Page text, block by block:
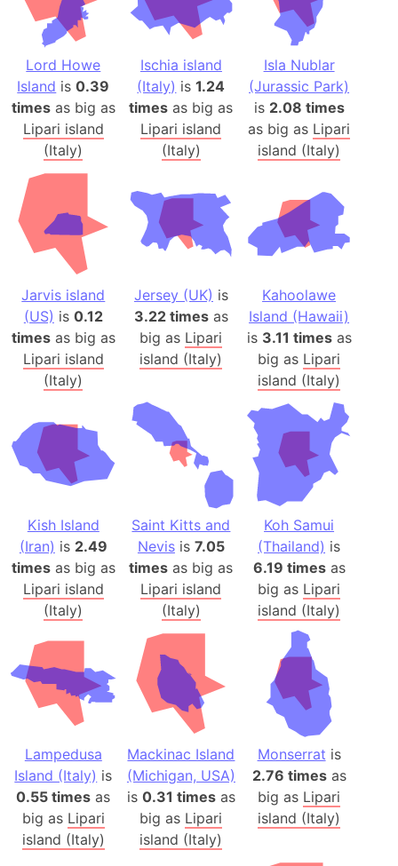
Lord Howe
Island is0.39
timesas big as
Lipari island
(Italy)
Ischia island
(Italy) is1.24
times as big as
Lipari island
(Italy)
Isla Nublar
(Jurassic Park)
is 2.08 times
as big as Lipari
island (Italy)
Jarvis island
(US) is 0.12
timesas big as
Lipari island
(Italy)
Jersey (UK) is
3.22 timesas
big as Lipari
island (Italy)
Kahoolawe
Island (Hawaii)
is 3.11 timesas
big as Lipari
island (Italy)
Kish Island
(Iran) is 2.49
timesas big as
Lipari island
(Italy)
Saint Kitts and
Nevisis 7.05
times as big as
Lipari island
(Italy)
Koh Samui
(Thailand) is
6.19 timesas
big as Lipari
island (Italy)
Lampedusa
Island (Italy) is
0.55 times as
big as Lipari
island (Italy)
Mackinac Island
(Michigan, USA)
is 0.31 timesas
big as Lipari
island (Italy)
Monserrat is
2.76 timesas
big as Lipari
island (Italy)